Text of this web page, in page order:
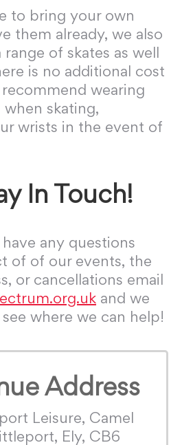
to bring your own
them already, we also
range of skates as well
is no additional cost
wearing
skating,
wrists in the event of
In Touch!
any questions
of of our events, the
or cancellations email
and we
where we can help!
Address
Leisure, Camel
Ely, CB6